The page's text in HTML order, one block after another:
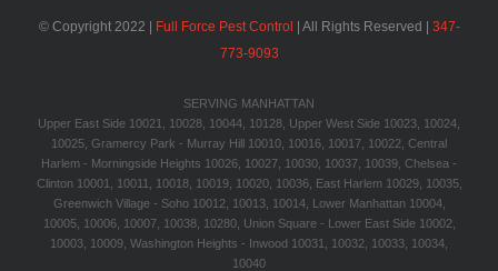
© Copyright 2022 | Full Force Pest Control | All Rights Reserved | 347-
773-9093‬
SERVING MANHATTAN
Upper East Side 10021, 10028, 10044, 10128, Upper West Side 10023, 10024,
10025, Gramercy Park - Murray Hill 10010, 10016, 10017, 10022, Central
Harlem - Morningside Heights 10026, 10027, 10030, 10037, 10039, Chelsea -
Clinton 10001, 10011, 10018, 10019, 10020, 10036, East Harlem 10029, 10035,
Greenwich Village - Soho 10012, 10013, 10014, Lower Manhattan 10004,
10005, 10006, 10007, 10038, 10280, Union Square - Lower East Side 10002,
10003, 10009, Washington Heights - Inwood 10031, 10032, 10033, 10034,
10040